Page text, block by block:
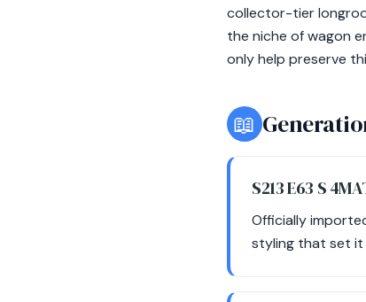
collector-tier
the niche of wagon
only help preserve
📖
S213 E63 S
Officially
styling that set it